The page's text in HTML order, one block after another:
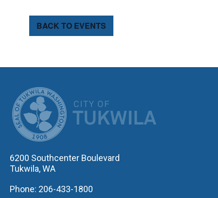
BACK TO EVENTS
6200 Southcenter Boulevard
Tukwila, WA
Phone: 206-433-1800